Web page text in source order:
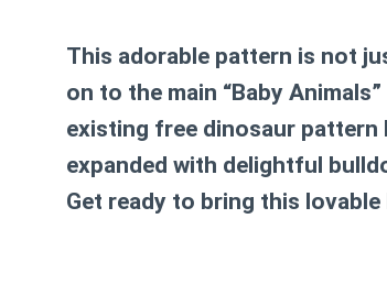
This adorable pattern is not
on to the main “Baby
existing free dinosaur pattern
expanded with delightful
Get ready to bring this